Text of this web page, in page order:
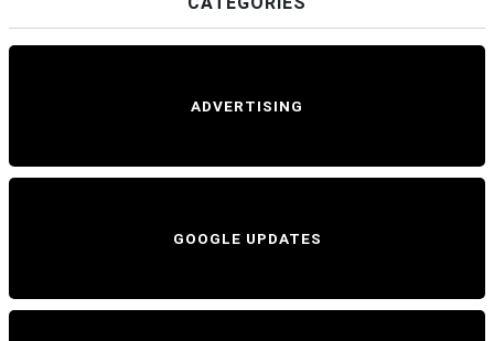
ADVERTISING
GOOGLE UPDATES